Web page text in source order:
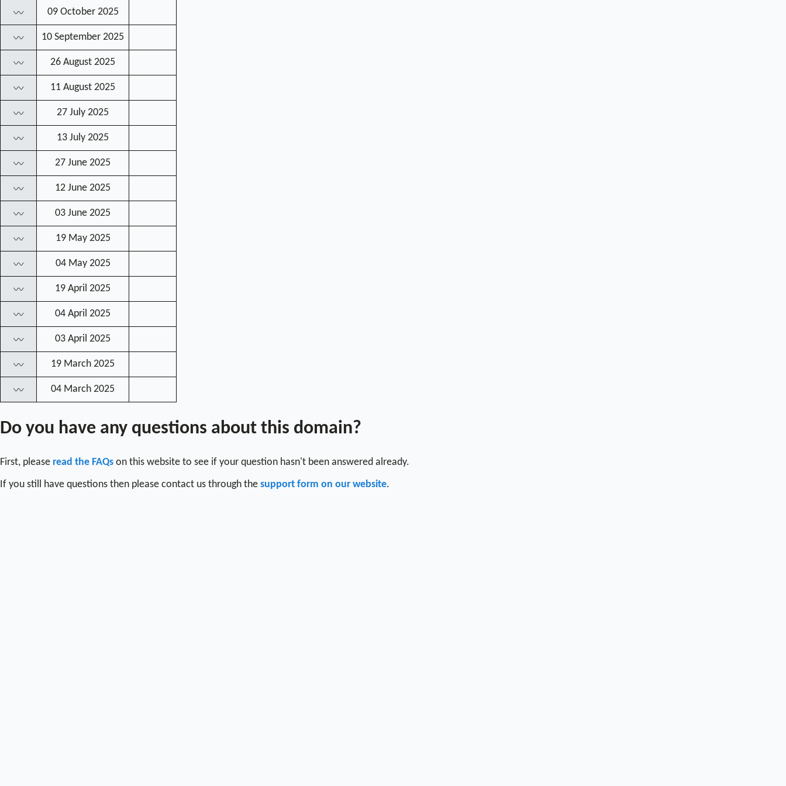
〰 09 October 2025
〰 10 September 2025
〰 26 August 2025
〰 11 August 2025
〰 27 July 2025
〰 13 July 2025
〰 27 June 2025
〰 12 June 2025
〰 03 June 2025
〰 19 May 2025
〰 04 May 2025
〰 19 April 2025
〰 04 April 2025
〰 03 April 2025
〰 19 March 2025
〰 04 March 2025
Do you have any questions about this domain?
First, please read the FAQs on this website to see if your question hasn't been answered already.
If you still have questions then please contact us through the support form on our website.